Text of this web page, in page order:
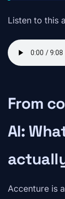
Listen to this
From
AI:
Accenture is